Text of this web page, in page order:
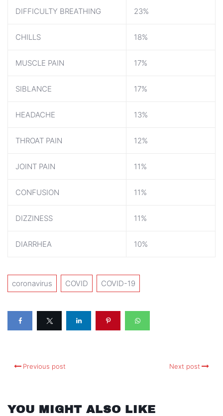
DIFFICULTY BREATHING 23%
CHILLS 18%
MUSCLE PAIN 17%
SIBLANCE 17%
HEADACHE 13%
THROAT PAIN 12%
JOINT PAIN 11%
CONFUSION 11%
DIZZINESS 11%
DIARRHEA 10%
coronavirus COVID COVID-19
Previous post Next post
YOU MIGHT ALSO LIKE